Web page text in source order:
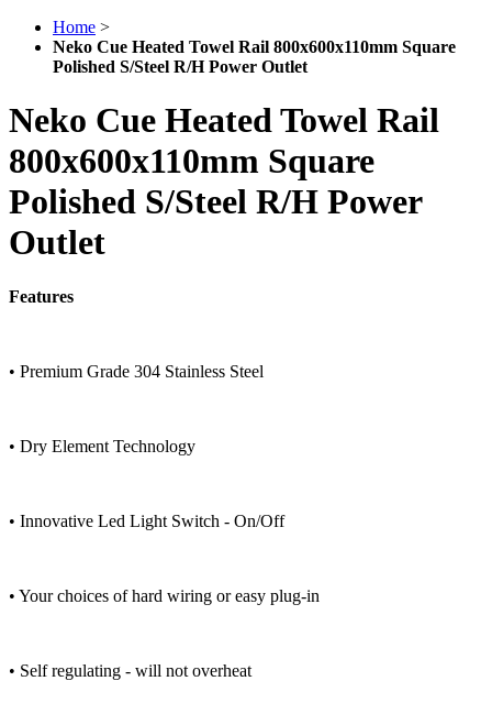
Home >
Neko Cue Heated Towel Rail 800x600x110mm Square
Polished S/Steel R/H Power Outlet
Neko Cue Heated Towel Rail
800x600x110mm Square
Polished S/Steel R/H Power
Outlet
Features
• Premium Grade 304 Stainless Steel
• Dry Element Technology
• Innovative Led Light Switch - On/Off
• Your choices of hard wiring or easy plug-in
• Self regulating - will not overheat